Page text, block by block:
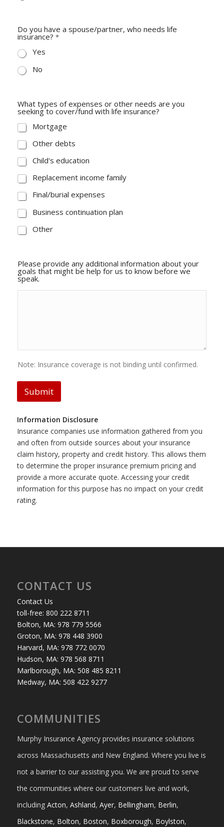
Do you have a spouse/partner, who needs life
insurance? *
Yes
No
What types of expenses or other needs are you
seeking to cover/fund with life insurance?
Mortgage
Other debts
Child's education
Replacement income family
Final/burial expenses
Business continuation plan
Other
Please provide any additional information about your
goals that might be help for us to know before we
speak.
Note: Insurance coverage is not binding until confirmed.
Submit
Information Disclosure
Insurance companies use information gathered from you
and often from outside sources about your insurance
claim history, property and credit history. This allows them
to determine the proper insurance premium pricing and
provide a more accurate quote. Accessing your credit
information for this purpose has no impact on your credit
rating.
CONTACT US
Contact Us
toll-free: 800 222 8711
Bolton, MA: 978 779 5566
Groton, MA: 978 448 3900
Harvard, MA: 978 772 0070
Hudson, MA: 978 568 8711
Marlborough, MA: 508 485 8211
Medway, MA: 508 422 9277
COMMUNITIES
Murphy Insurance Agency provides insurance solutions
across Massachusetts and New England. Where you live is
not a barrier to our assisting you. We are proud to serve
the communities where our customers live and work,
including Acton, Ashland, Ayer, Bellingham, Berlin,
Blackstone, Bolton, Boston, Boxborough, Boylston,